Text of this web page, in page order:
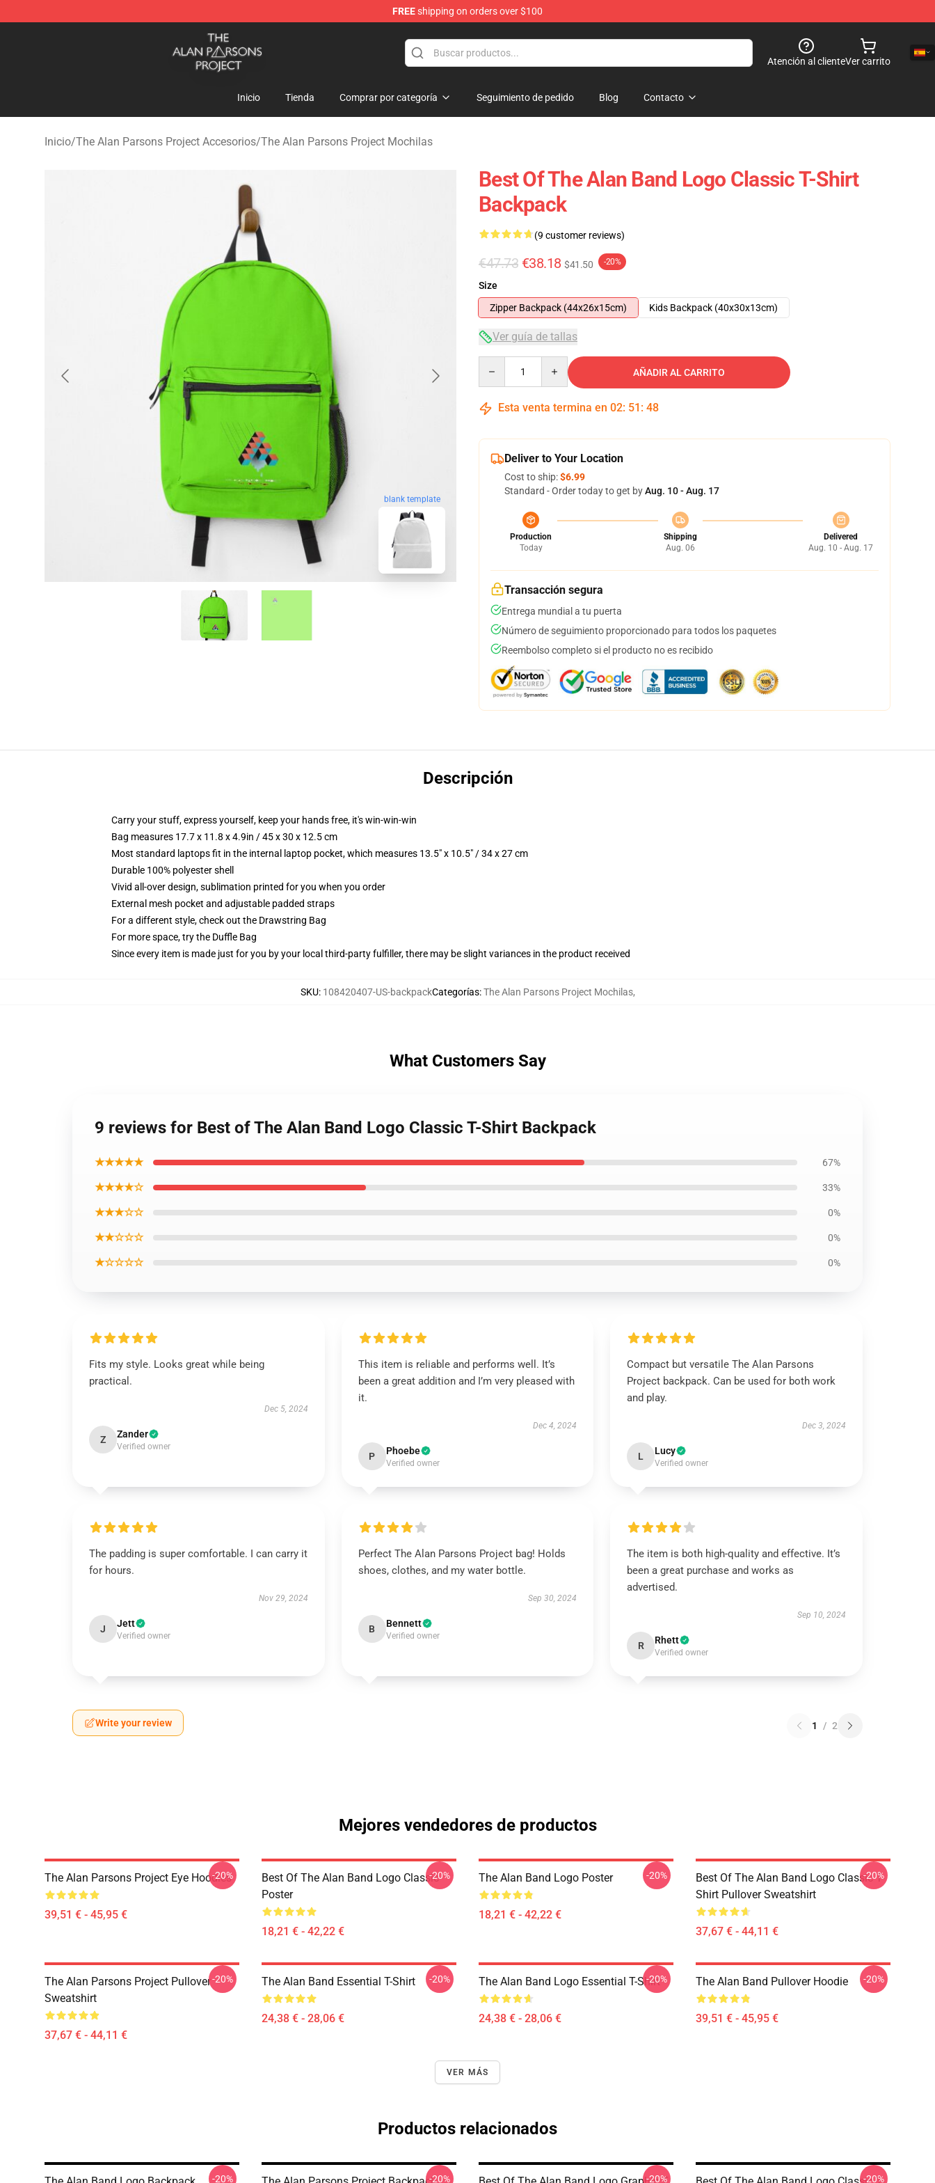
FREEshipping on orders over $100
The Alan Parsons Project Store - Official The Alan Parsons Project Merchandise Shop
Atención al clienteVer carrito
Inicio Tienda Comprar por categoría Seguimiento de pedido Blog Contacto
Inicio/The Alan Parsons Project Accesorios/The Alan Parsons Project Mochilas
blank template
Best Of The Alan Band Logo Classic T-Shirt
Backpack
(9 customer reviews)
€47.73 €38.18 $41.50 -20%
Size
Zipper Backpack (44x26x15cm)
Kids Backpack (40x30x13cm)
Ver guía de tallas
AÑADIR AL CARRITO
Esta venta termina en 02: 51 : 47
Deliver to Your Location
Cost to ship:$6.99
Standard - Order today to get byAug. 10 - Aug. 17
Production
Today
Shipping
Aug. 06
Delivered
Aug. 10 - Aug. 17
Transacción segura
Entrega mundial a tu puerta
Número de seguimiento proporcionado para todos los paquetes
Reembolso completo si el producto no es recibido
Descripción
Carry your stuff, express yourself, keep your hands free, it's win-win-win
Bag measures 17.7 x 11.8 x 4.9in / 45 x 30 x 12.5 cm
Most standard laptops fit in the internal laptop pocket, which measures 13.5" x 10.5" / 34 x 27 cm
Durable 100% polyester shell
Vivid all-over design, sublimation printed for you when you order
External mesh pocket and adjustable padded straps
For a different style, check out the Drawstring Bag
For more space, try the Duffle Bag
Since every item is made just for you by your local third-party fulfiller, there may be slight variances in the product received
SKU: 108420407-US-backpackCategorías:The Alan Parsons Project Mochilas,
What Customers Say
9 reviews for Best of The Alan Band Logo Classic T-Shirt Backpack
★★★★★ 67%
★★★★☆ 33%
★★★☆☆ 0%
★★☆☆☆ 0%
★☆☆☆☆ 0%
Fits my style. Looks great while being
practical.
Dec 5, 2024
Z Zander
Verified owner
This item is reliable and performs well. It’s
been a great addition and I’m very pleased with
it.
Dec 4, 2024
P Phoebe
Verified owner
Compact but versatile The Alan Parsons
Project backpack. Can be used for both work
and play.
Dec 3, 2024
L Lucy
Verified owner
The padding is super comfortable. I can carry it
for hours.
Nov 29, 2024
J Jett
Verified owner
Perfect The Alan Parsons Project bag! Holds
shoes, clothes, and my water bottle.
Sep 30, 2024
B Bennett
Verified owner
The item is both high-quality and effective. It’s
been a great purchase and works as
advertised.
Sep 10, 2024
R Rhett
Verified owner
Write your review 1 / 2
Mejores vendedores de productos
The Alan Parsons Project Eye Hoodies
39,51 € - 45,95 €
-20%
Best Of The Alan Band Logo Classic
Poster
18,21 € - 42,22 €
-20% The Alan Band Logo Poster
18,21 € - 42,22 €
-20%
Best Of The Alan Band Logo Classic T-
Shirt Pullover Sweatshirt
37,67 € - 44,11 €
-20%
The Alan Parsons Project Pullover
Sweatshirt
37,67 € - 44,11 €
-20% The Alan Band Essential T-Shirt
24,38 € - 28,06 €
-20% The Alan Band Logo Essential T-Shirt
24,38 € - 28,06 €
-20% The Alan Band Pullover Hoodie
39,51 € - 45,95 €
-20%
VER MÁS
Productos relacionados
-20% -20% -20% -20%